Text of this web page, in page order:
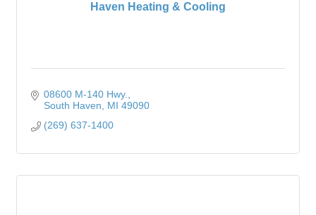
Haven Heating & Cooling
08600 M-140 Hwy.
South Haven
MI 49090
(269) 637-1400